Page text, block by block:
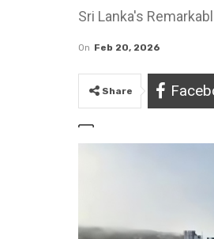
Sri Lanka's
On Feb 20, 2026
Share